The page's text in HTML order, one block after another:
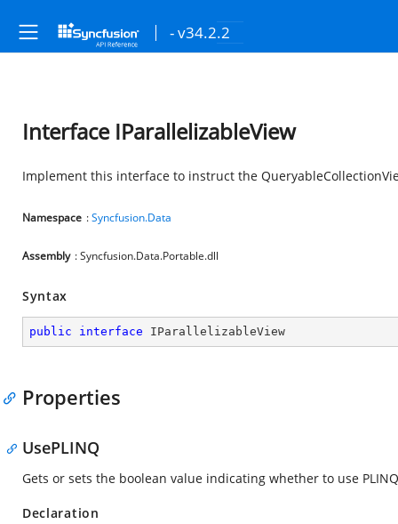
- v34.2.2
Interface IParallelizableView
Implement this interface to instruct the
Namespace :Syncfusion.Data
Assembly : Syncfusion.Data.Portable.dll
Syntax
public interface IParallelizableView
Properties
UsePLINQ
Gets or sets the boolean value indicating whether to use
Declaration